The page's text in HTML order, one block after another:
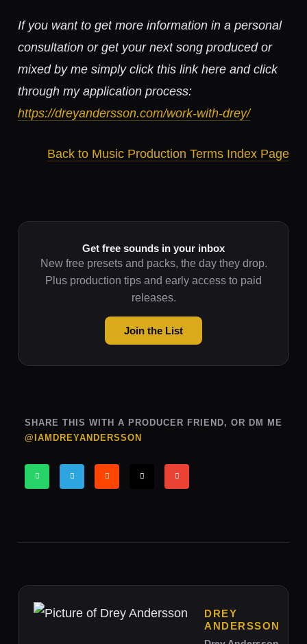
If you want to get more information in a personal
consultation or get your next song produced or
mixed by me simply click this link here and click
through my application process:
https://dreyandersson.com/work-with-drey/
Back to Music Production Terms Index Page
Get free sounds in your inbox
New free presets and packs, the day they drop.
Plus production tips and early access to paid
releases.
Join the List
SHARE THIS WITH A PRODUCER FRIEND, OR DM ME
@IAMDREYANDERSSON
DREY
ANDERSSON